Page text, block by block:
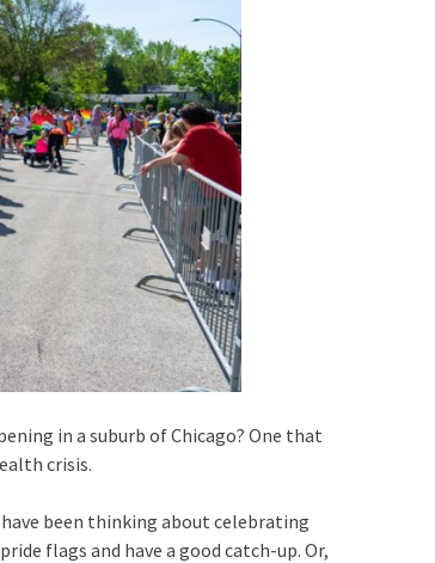
in a suburb of Chicago? One that
crisis.
been thinking about celebrating
flags and have a good catch-up. Or,